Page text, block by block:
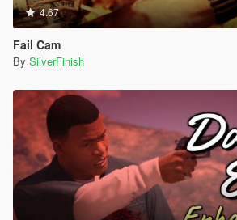
4.67
Fail Cam
By SilverFinish